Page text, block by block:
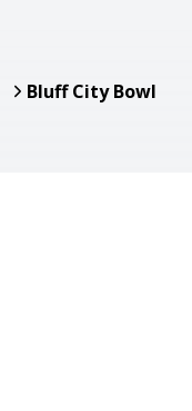
Bluff City Bowl